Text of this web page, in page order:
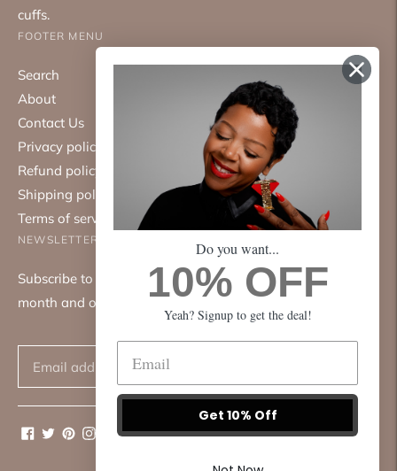
cuffs.
FOOTER MENU
Search
About
Contact Us
Privacy policy
Refund policy
Shipping policy
Terms of service
NEWSLETTER
Subscribe to our mailing list. We only send emails once a
month and only about good things.
Do you want...
10% OFF
Yeah? Signup to get the deal!
Get 10% Off